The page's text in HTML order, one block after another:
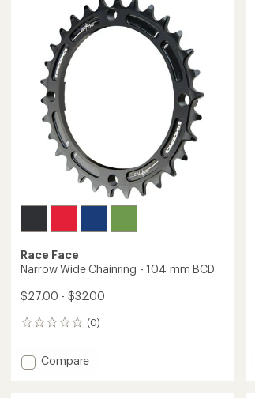
Mount
Road
Chainring
to
Race Face
Narrow Wide Chainring - 104 mm BCD
$27.00 - $32.00
(0)
0
Add
Compare